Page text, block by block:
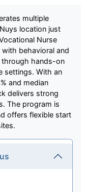
multiple
location just
Nurse
behavioral and
through hands-on
settings. With an
and median
delivers strong
The program is
offers flexible start